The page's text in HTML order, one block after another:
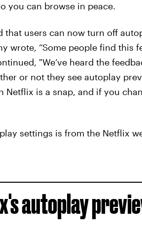
you can browse in peace.
that users can now turn off
wrote, “Some people find this
"We’ve heard the
or not they see autoplay
Netflix is a snap, and if you
settings is from the Netflix
autoplay